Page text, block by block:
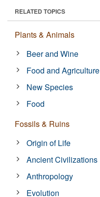
RELATED TOPICS
Plants & Animals
Beer and Wine
Food and Agriculture
New Species
Food
Fossils & Ruins
Origin of Life
Ancient Civilizations
Anthropology
Evolution